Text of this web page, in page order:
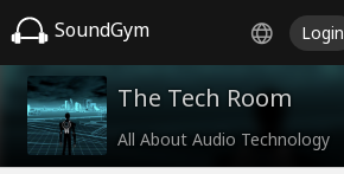
SoundGym Login
The Tech Room
All About Audio Technology